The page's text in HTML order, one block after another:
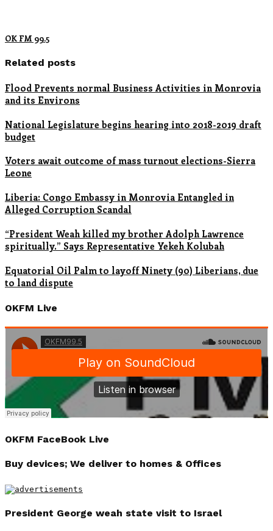
OK FM 99.5
Related posts
Flood Prevents normal Business Activities in Monrovia
and its Environs
National Legislature begins hearing into 2018-2019 draft
budget
Voters await outcome of mass turnout elections-Sierra
Leone
Liberia: Congo Embassy in Monrovia Entangled in
Alleged Corruption Scandal
“President Weah killed my brother Adolph Lawrence
spiritually.” Says Representative Yekeh Kolubah
Equatorial Oil Palm to layoff Ninety (90) Liberians, due
to land dispute
OKFM Live
OKFM FaceBook Live
Buy devices; We deliver to homes & Offices
President George weah state visit to Israel